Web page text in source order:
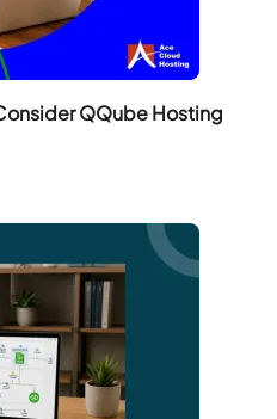
QQube Hosting